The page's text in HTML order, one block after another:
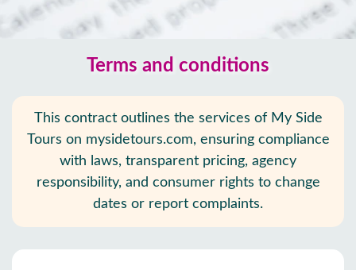
Terms and conditions
This contract outlines the services of My Side
Tours on mysidetours.com, ensuring compliance
with laws, transparent pricing, agency
responsibility, and consumer rights to change
dates or report complaints.